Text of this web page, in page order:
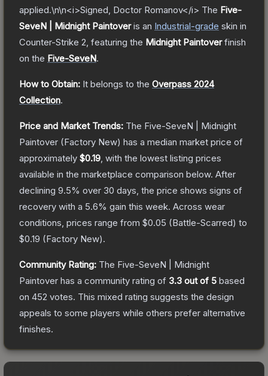
applied.\n\n<i>Signed, Doctor Romanov</i> The Five-
SeveN | Midnight Paintoveris an Industrial-grade skin in
Counter-Strike 2 , featuring the Midnight Paintoverfinish
on the Five-SeveN.
How to Obtain: It belongs to the Overpass 2024
Collection.
Price and Market Trends: The Five-SeveN | Midnight
Paintover (Factory New) has a median market price of
approximately $0.19 , with the lowest listing prices
available in the marketplace comparison below. After
declining 9.5% over 30 days, the price shows signs of
recovery with a 5.6% gain this week. Across wear
conditions, prices range from $0.05 (Battle-Scarred) to
$0.19 (Factory New).
Community Rating: The Five-SeveN | Midnight
Paintover has a community rating of 3.3 out of 5 based
on 452 votes. This mixed rating suggests the design
appeals to some players while others prefer alternative
finishes.